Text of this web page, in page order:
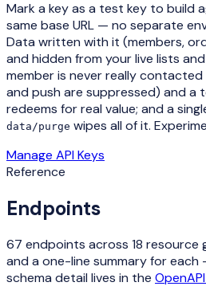
Mark a key as a test key to build
same base URL — no separate
Data written with it (members,
and hidden from your live lists
member is never really contacted
and push are suppressed) and a
redeems for real value; and a
data/purge wipes all of it.
Manage API Keys
Reference
Endpoints
67 endpoints across 18 resource
and a one-line summary for
schema detail lives in the